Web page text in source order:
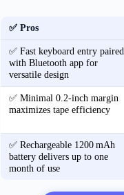
✅ Pros
✅ Fast keyboard entry paired
with Bluetooth app for
versatile design
✅ Minimal 0.2‑inch margin
maximizes tape efficiency
✅ Rechargeable 1200 mAh
battery delivers up to one
month of use